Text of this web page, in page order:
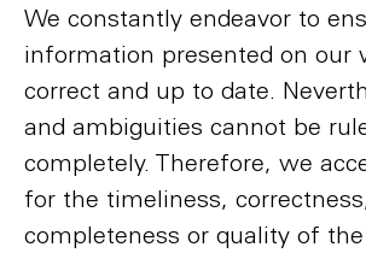
We constantly endeavor to
information presented on our
correct and up to date.
and ambiguities cannot be
completely. Therefore, we
for the timeliness,
completeness or quality of